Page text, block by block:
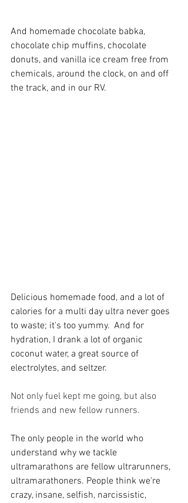
And homemade chocolate babka,
chocolate chip muffins, chocolate
donuts, and vanilla ice cream free from
chemicals, around the clock, on and off
the track, and in our RV.
Delicious homemade food, and a lot of
calories for a multi day ultra never goes
to waste; it's too yummy.  And for
hydration, I drank a lot of organic
coconut water, a great source of
electrolytes, and seltzer.
Not only fuel kept me going, but also
friends and new fellow runners.
The only people in the world who
understand why we tackle
ultramarathons are fellow ultrarunners,
ultramarathoners. People think we're
crazy, insane, selfish, narcissistic,